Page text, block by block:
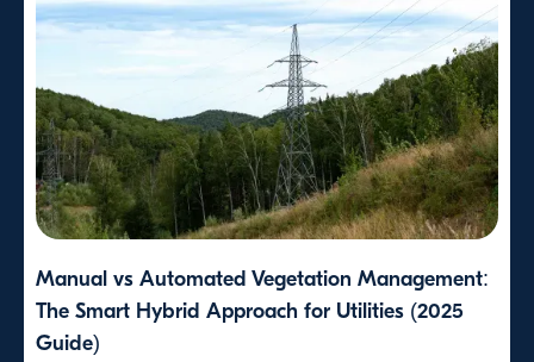
Manual vs Automated Vegetation Management:
The Smart Hybrid Approach for Utilities (2025
Guide)